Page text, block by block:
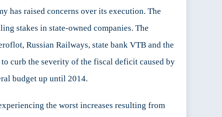
has raised concerns over its execution. The
stakes in state-owned companies. The
Russian Railways, state bank VTB and the
curb the severity of the fiscal deficit caused by
budget up until 2014.
the worst increases resulting from